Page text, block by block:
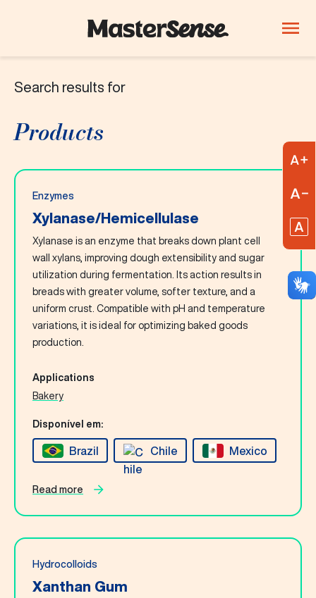
Blog
ThinkLab
Contact Us
PRODUCTS
Beverages
Candy and
confectionery
Dairy
Search results for
Products
Enzymes
Xylanase/Hemicellulase
Xylanase is an enzyme that breaks down plant cell
wall xylans, improving dough extensibility and sugar
utilization during fermentation. Its action results in
breads with greater volume, softer texture, and a
uniform crust. Compatible with pH and temperature
variations, it is ideal for optimizing baked goods
production.
Applications
Bakery
Disponível em:
Brazil Chile Mexico
Read more
Hydrocolloids
Xanthan Gum